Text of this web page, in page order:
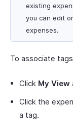
existing
you can edit
expenses.
To associate
Click My View
Click the
a tag.